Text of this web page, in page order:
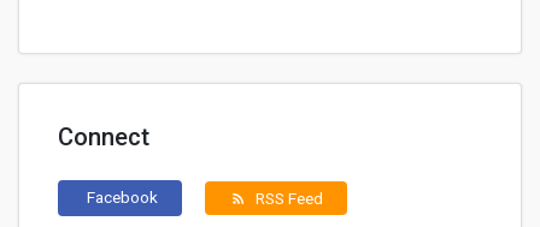
Connect
Facebook rss_feed RSS Feed